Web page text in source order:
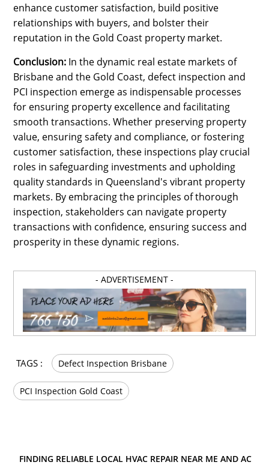
enhance customer satisfaction, build positive
relationships with buyers, and bolster their
reputation in the Gold Coast property market.
Conclusion: In the dynamic real estate markets of
Brisbane and the Gold Coast, defect inspection and
PCI inspection emerge as indispensable processes
for ensuring property excellence and facilitating
smooth transactions. Whether preserving property
value, ensuring safety and compliance, or fostering
customer satisfaction, these inspections play crucial
roles in safeguarding investments and upholding
quality standards in Queensland's vibrant property
markets. By embracing the principles of thorough
inspection, stakeholders can navigate property
transactions with confidence, ensuring success and
prosperity in these dynamic regions.
- ADVERTISEMENT -
TAGS : Defect Inspection Brisbane
PCI Inspection Gold Coast
FINDING RELIABLE LOCAL HVAC REPAIR NEAR ME AND AC